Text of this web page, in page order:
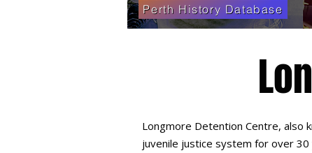
Perth History Database
Longmore Detention Centre, also
juvenile justice system for over